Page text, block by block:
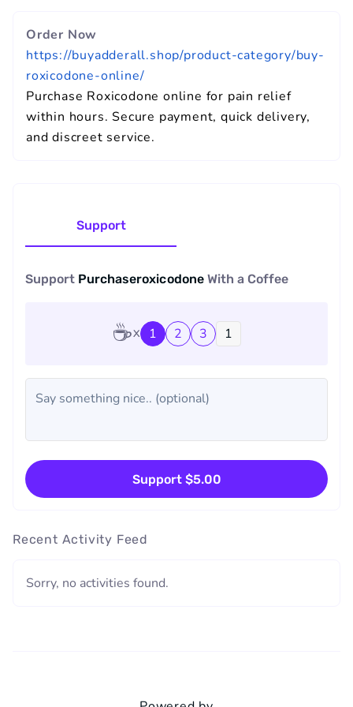
Order Now
https://buyadderall.shop/product-category/buy-
roxicodone-online/
Purchase Roxicodone online for pain relief
within hours. Secure payment, quick delivery,
and discreet service.
Support
Support PurchaseroxicodoneWith a Coffee
☕ 1 2 3
Support $5.00
Recent Activity Feed
Sorry, no activities found.